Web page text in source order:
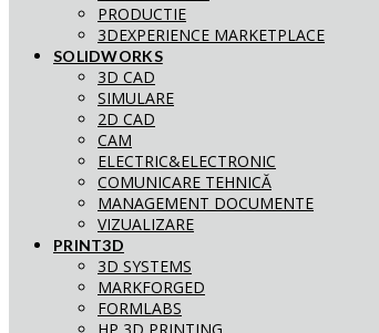
PRODUCTIE
3DEXPERIENCE MARKETPLACE
SOLIDWORKS
3D CAD
SIMULARE
2D CAD
CAM
ELECTRIC&ELECTRONIC
COMUNICARE TEHNICĂ
MANAGEMENT DOCUMENTE
VIZUALIZARE
PRINT3D
3D SYSTEMS
MARKFORGED
FORMLABS